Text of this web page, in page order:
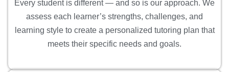
Every student is different — and so is our approach. We
assess each learner’s strengths, challenges, and
learning style to create a personalized tutoring plan that
meets their specific needs and goals.